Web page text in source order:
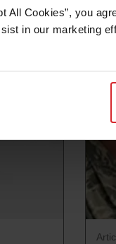
All Cookies”, you
in our marketing